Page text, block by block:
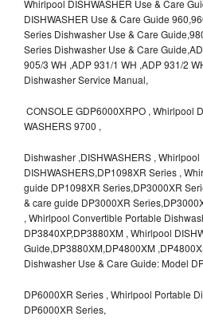
Whirlpool DISHWASHER Use & Care
DISHWASHER Use & Care Guide
Series Dishwasher Use & Care
Series Dishwasher Use & Care
905/3 WH ,ADP 931/1 WH ,ADP 931/2
Dishwasher Service Manual,
CONSOLE GDP6000XRPO , Whirlpool
WASHERS 9700 ,
Dishwasher ,DISHWASHERS ,
DISHWASHERS,DP1098XR Series ,
guide DP1098XR Series,DP3000XR
& care guide DP3000XR
, Whirlpool Convertible Portable
DP3840XP,DP3880XM , Whirlpool
Guide,DP3880XM,DP4800XM
Dishwasher Use & Care Guide: Model
DP6000XR Series , Whirlpool Portable
DP6000XR Series,